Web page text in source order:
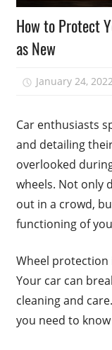
How to Protect
as New
January 24, 2022
Car enthusiasts
and detailing
overlooked
wheels. Not only
out in a crowd,
functioning of
Wheel protection
Your car can
cleaning and
you need to